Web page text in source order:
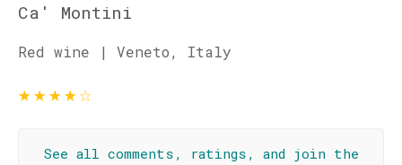
Ca' Montini
Red wine | Veneto, Italy
★★★★☆
See all comments, ratings, and join the